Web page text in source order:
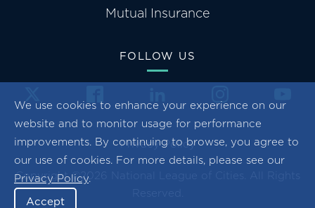
We use cookies to enhance your experience on our
website and to monitor usage for performance
improvements. By continuing to browse, you agree to
our use of cookies. For more details, please see our
Privacy Policy.
Accept
Mutual Insurance
FOLLOW US
Privacy Policy
Copyright ©2026 National League of Cities. All Rights